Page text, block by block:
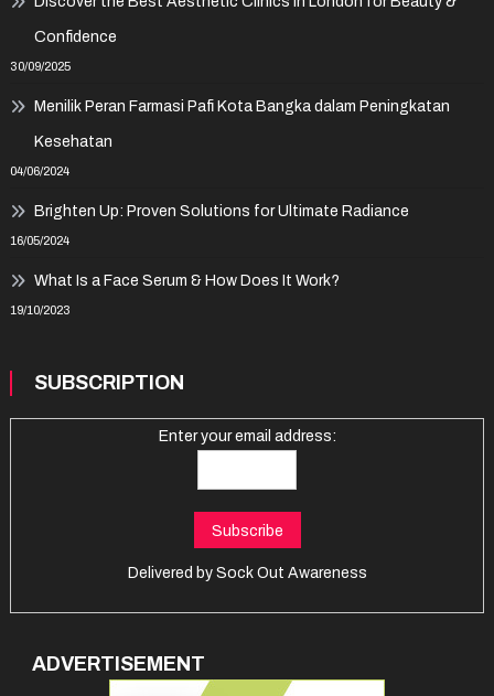
Confidence
30/09/2025
Menilik Peran Farmasi Pafi Kota Bangka dalam Peningkatan
Kesehatan
04/06/2024
Brighten Up: Proven Solutions for Ultimate Radiance
16/05/2024
What Is a Face Serum & How Does It Work?
19/10/2023
SUBSCRIPTION
Enter your email address:
Delivered by Sock Out Awareness
ADVERTISEMENT